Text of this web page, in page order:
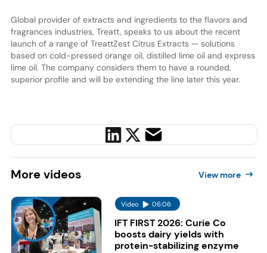
Global provider of extracts and ingredients to the flavors and
fragrances industries, Treatt, speaks to us about the recent
launch of a range of TreattZest Citrus Extracts — solutions
based on cold-pressed orange oil, distilled lime oil and express
lime oil. The company considers them to have a rounded,
superior profile and will be extending the line later this year.
More videos View more
Video 06:06
IFT FIRST 2026: Curie Co
boosts dairy yields with
protein-stabilizing enzyme